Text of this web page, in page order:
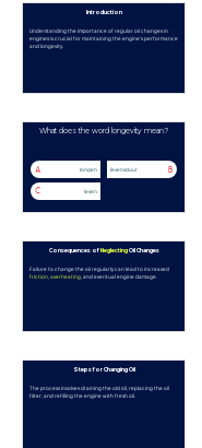
Introduction
Understanding the importance of regular oil changes in
engines is crucial for maintaining the engine's performance
and longevity.
What does the word longevity mean?
A longen B
levensduur
C leven
Consequences ofNeglectingOil Changes
Failure to change the oil regularly can lead to increased
friction, overheating, and eventual engine damage.
Steps for Changing Oil
The process involves draining the old oil, replacing the oil
filter, and refilling the engine with fresh oil.